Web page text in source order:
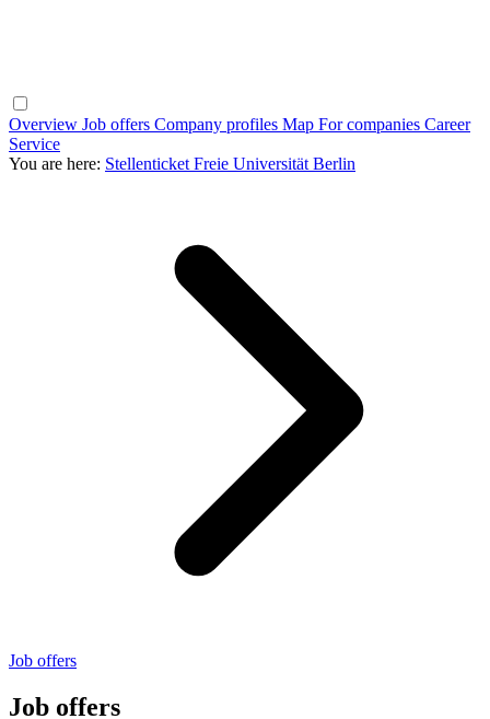
Overview Job offers Company profiles Map For companies Career
Service
You are here: Stellenticket Freie Universität Berlin
Job offers
Job offers